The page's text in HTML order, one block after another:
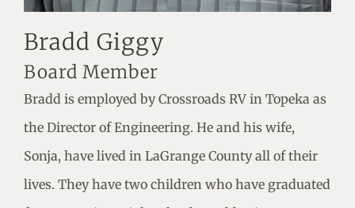
Bradd Giggy
Board Member
Bradd is employed by Crossroads RV in Topeka as
the Director of Engineering. He and his wife,
Sonja, have lived in LaGrange County all of their
lives. They have two children who have graduated